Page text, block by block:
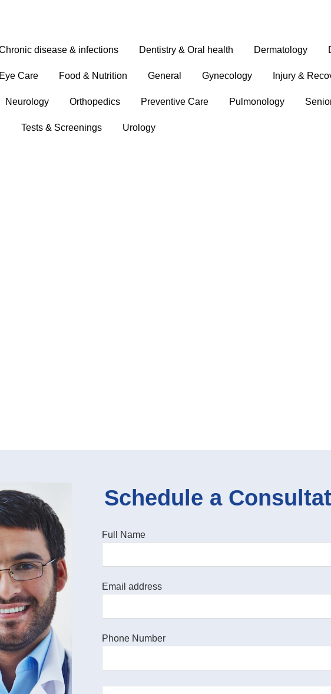
disease & infections Dentistry & Oral health Dermatology
Eye Care Food & Nutrition General Gynecology Injury &
Neurology Orthopedics Preventive Care Pulmonology
Tests & Screenings Urology
Schedule a
Full Name
Email address
Phone Number